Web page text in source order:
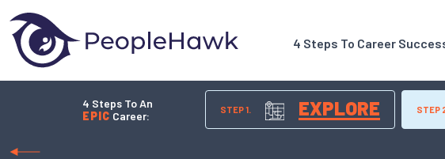
4 Steps To Career
4 Steps To An
EPIC Career: STEP 1. EXPLORE STEP